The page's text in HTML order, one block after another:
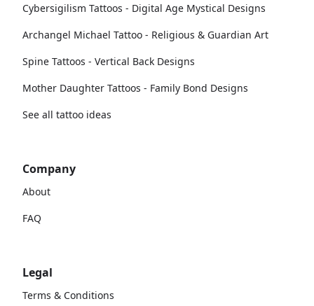
Cybersigilism Tattoos - Digital Age Mystical Designs
Archangel Michael Tattoo - Religious & Guardian Art
Spine Tattoos - Vertical Back Designs
Mother Daughter Tattoos - Family Bond Designs
See all tattoo ideas
Company
About
FAQ
Legal
Terms & Conditions